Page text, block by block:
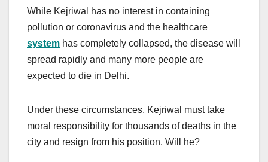
While Kejriwal has no interest in containing
pollution or coronavirus and the healthcare
system has completely collapsed, the disease will
spread rapidly and many more people are
expected to die in Delhi.
Under these circumstances, Kejriwal must take
moral responsibility for thousands of deaths in the
city and resign from his position. Will he?